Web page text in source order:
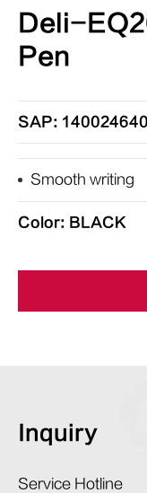
Deli-
Pen
SAP: 140024640
Smooth writing
Color: BLACK
Inquiry
Service Hotline